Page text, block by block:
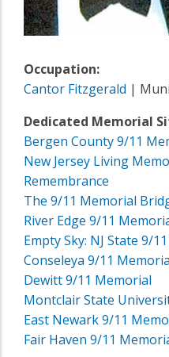
Occupation:
Cantor Fitzgerald |
Dedicated Memorial
Bergen County 9/11
New Jersey Living
Remembrance
The 9/11 Memorial
River Edge 9/11
Empty Sky: NJ State 9/
Conseleya 9/11
Dewitt 9/11 Memorial
Montclair State
East Newark 9/11
Fair Haven 9/11